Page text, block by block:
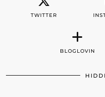
TWITTER
BLOGLOVIN